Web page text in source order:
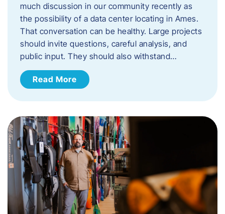
much discussion in our community recently as
the possibility of a data center locating in Ames.
That conversation can be healthy. Large projects
should invite questions, careful analysis, and
public input. They should also withstand…
Read More